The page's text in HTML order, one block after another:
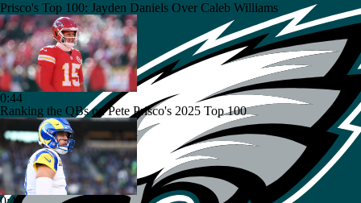
Prisco's Top 100: Jayden Daniels Over Caleb Williams
0:44
Ranking the QBs on Pete Prisco's 2025 Top 100